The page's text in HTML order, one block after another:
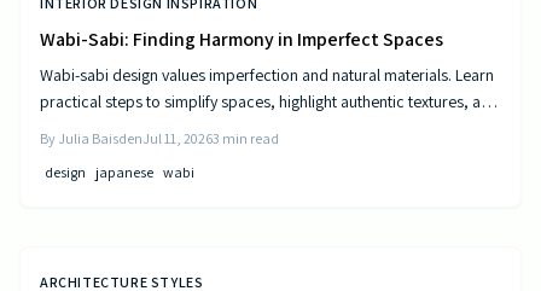
Wabi-Sabi: Finding Harmony in Imperfect Spaces
Wabi-sabi design values imperfection and natural materials. Learn
practical steps to simplify spaces, highlight authentic textures, and
By Julia BaisdenJul 11, 20263 min read
design
japanese wabi
ARCHITECTURE STYLES